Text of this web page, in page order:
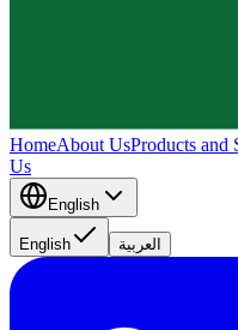
HomeAbout UsProducts and
Us
English
English العربية